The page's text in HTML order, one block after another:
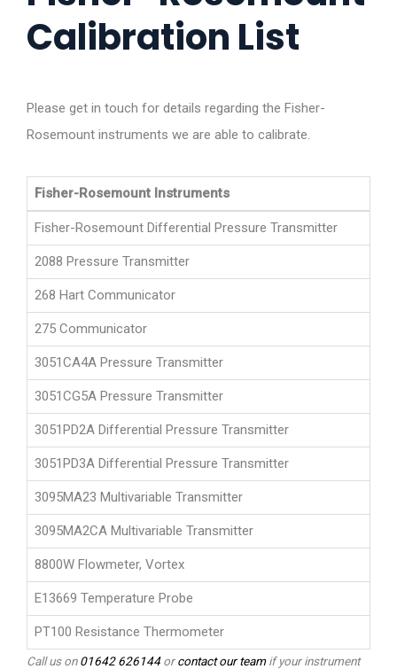
Calibration List
Please get in touch for details regarding the Fisher-
Rosemount instruments we are able to calibrate.
Fisher-Rosemount Instruments
Fisher-Rosemount Differential Pressure Transmitter
2088 Pressure Transmitter
268 Hart Communicator
275 Communicator
3051CA4A Pressure Transmitter
3051CG5A Pressure Transmitter
3051PD2A Differential Pressure Transmitter
3051PD3A Differential Pressure Transmitter
3095MA23 Multivariable Transmitter
3095MA2CA Multivariable Transmitter
8800W Flowmeter, Vortex
E13669 Temperature Probe
PT100 Resistance Thermometer
Call us on01642 626144orcontact our teamif your instrument